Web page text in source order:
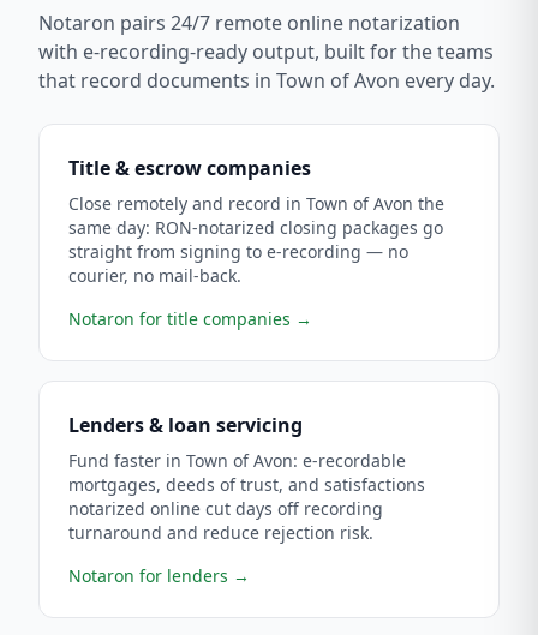
Notaron pairs 24/7 remote online notarization
with e-recording-ready output, built for the teams
that record documents in Town of Avon every day.
Title & escrow companies
Close remotely and record in Town of Avon the
same day: RON-notarized closing packages go
straight from signing to e-recording — no
courier, no mail-back.
Notaron for title companies →
Lenders & loan servicing
Fund faster in Town of Avon: e-recordable
mortgages, deeds of trust, and satisfactions
notarized online cut days off recording
turnaround and reduce rejection risk.
Notaron for lenders →